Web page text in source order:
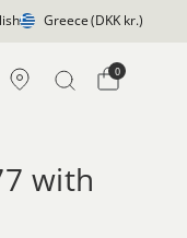
Greece(DKK kr.)
0
with